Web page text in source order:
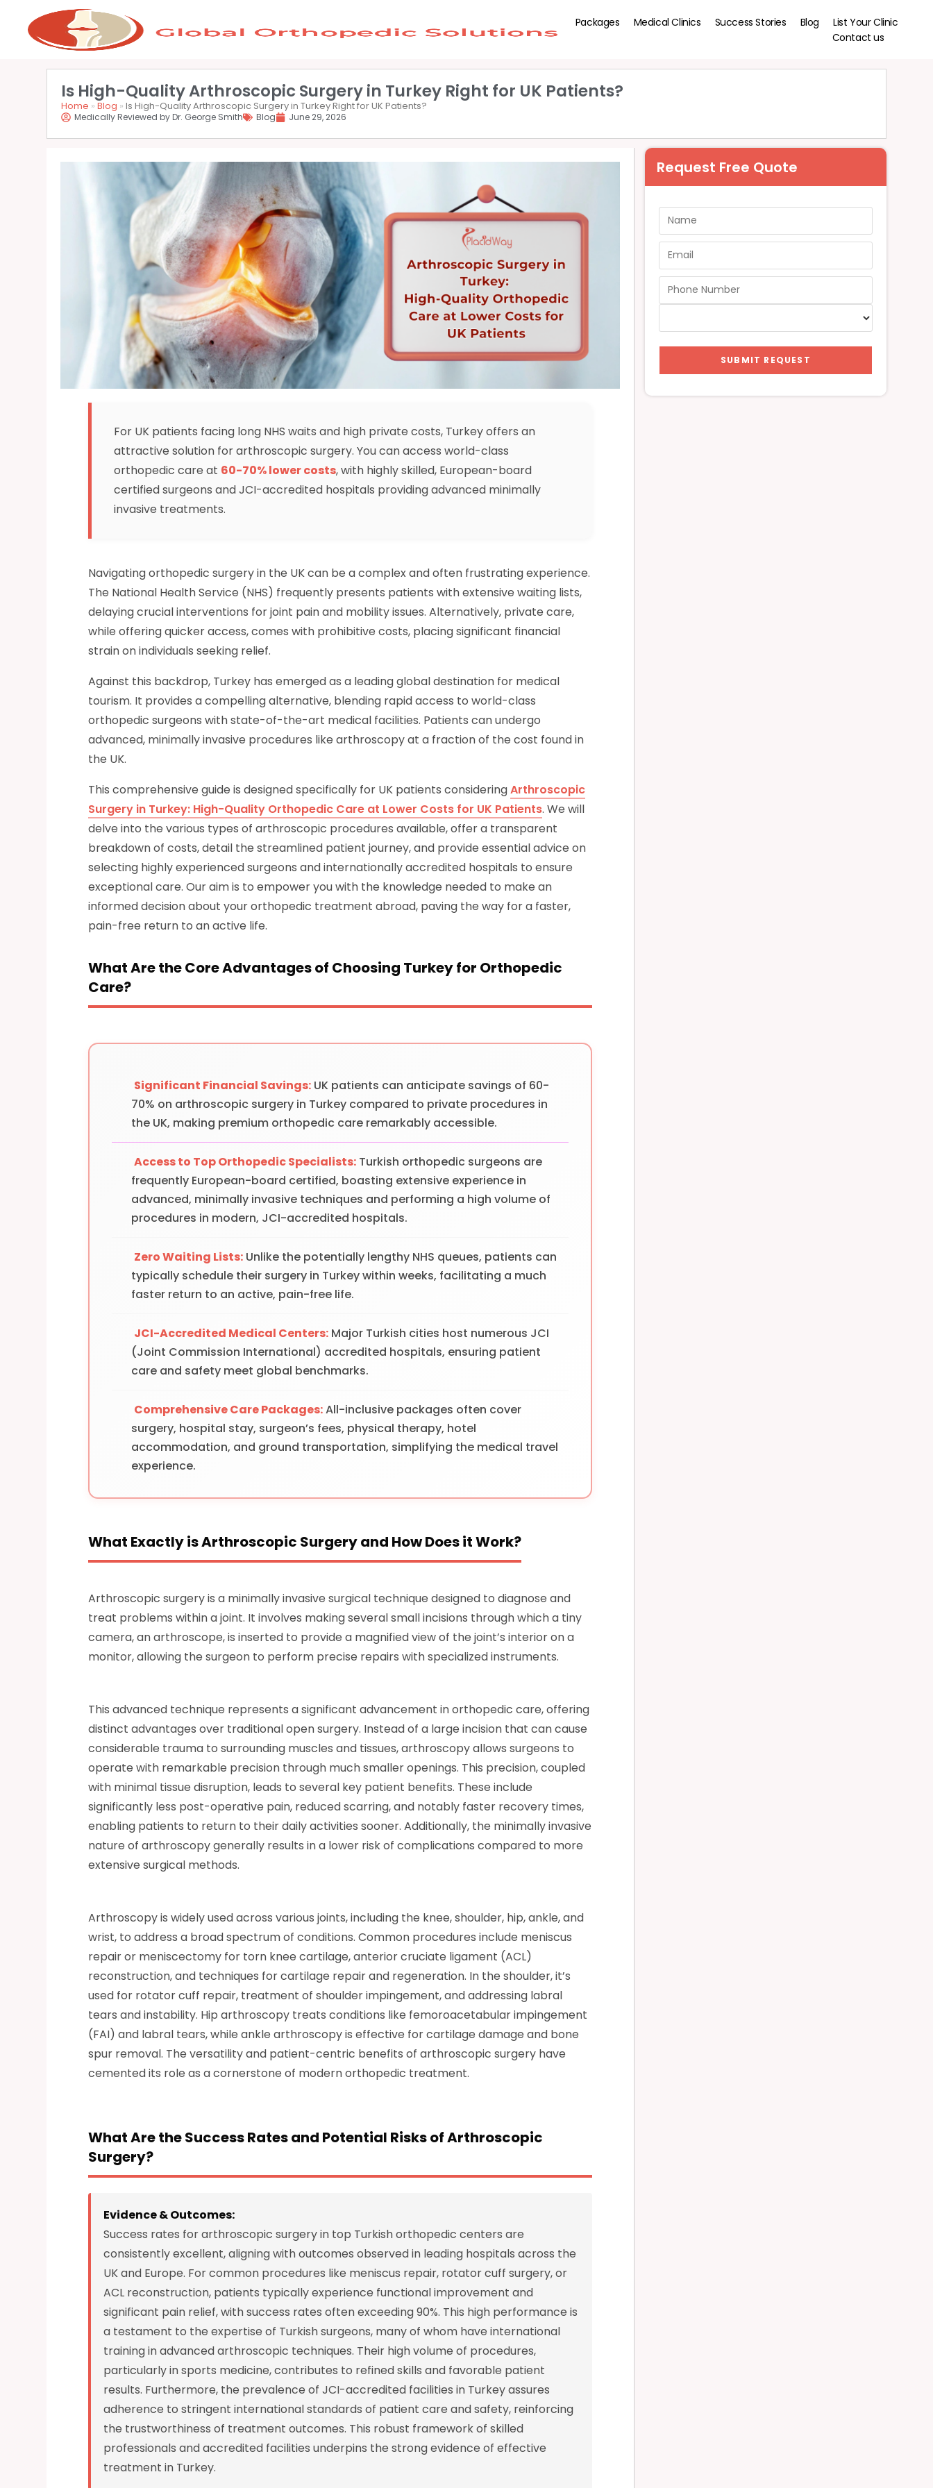
Packages Medical Clinics Success Stories Blog
List Your Clinic
Contact us
Is High-Quality Arthroscopic Surgery in Turkey Right for UK Patients?
Home »Blog »Is High-Quality Arthroscopic Surgery in Turkey Right for UK Patients?
Medically Reviewed by Dr. George Smith Blog June 29, 2026
For UK patients facing long NHS waits and high private costs, Turkey offers an
attractive solution for arthroscopic surgery. You can access world-class
orthopedic care at 60-70% lower costs, with highly skilled, European-board
certified surgeons and JCI-accredited hospitals providing advanced minimally
invasive treatments.
Navigating orthopedic surgery in the UK can be a complex and often frustrating experience.
The National Health Service (NHS) frequently presents patients with extensive waiting lists,
delaying crucial interventions for joint pain and mobility issues. Alternatively, private care,
while offering quicker access, comes with prohibitive costs, placing significant financial
strain on individuals seeking relief.
Against this backdrop, Turkey has emerged as a leading global destination for medical
tourism. It provides a compelling alternative, blending rapid access to world-class
orthopedic surgeons with state-of-the-art medical facilities. Patients can undergo
advanced, minimally invasive procedures like arthroscopy at a fraction of the cost found in
the UK.
This comprehensive guide is designed specifically for UK patients consideringArthroscopic
Surgery in Turkey: High-Quality Orthopedic Care at Lower Costs for UK Patients. We will
delve into the various types of arthroscopic procedures available, offer a transparent
breakdown of costs, detail the streamlined patient journey, and provide essential advice on
selecting highly experienced surgeons and internationally accredited hospitals to ensure
exceptional care. Our aim is to empower you with the knowledge needed to make an
informed decision about your orthopedic treatment abroad, paving the way for a faster,
pain-free return to an active life.
What Are the Core Advantages of Choosing Turkey for Orthopedic
Care?
Significant Financial Savings: UK patients can anticipate savings of 60-
70% on arthroscopic surgery in Turkey compared to private procedures in
the UK, making premium orthopedic care remarkably accessible.
Access to Top Orthopedic Specialists: Turkish orthopedic surgeons are
frequently European-board certified, boasting extensive experience in
advanced, minimally invasive techniques and performing a high volume of
procedures in modern, JCI-accredited hospitals.
Zero Waiting Lists: Unlike the potentially lengthy NHS queues, patients can
typically schedule their surgery in Turkey within weeks, facilitating a much
faster return to an active, pain-free life.
JCI-Accredited Medical Centers: Major Turkish cities host numerous JCI
(Joint Commission International) accredited hospitals, ensuring patient
care and safety meet global benchmarks.
Comprehensive Care Packages:All-inclusive packages often cover
surgery, hospital stay, surgeon’s fees, physical therapy, hotel
accommodation, and ground transportation, simplifying the medical travel
experience.
What Exactly is Arthroscopic Surgery and How Does it Work?
Arthroscopic surgery is a minimally invasive surgical technique designed to diagnose and
treat problems within a joint. It involves making several small incisions through which a tiny
camera, an arthroscope, is inserted to provide a magnified view of the joint’s interior on a
monitor, allowing the surgeon to perform precise repairs with specialized instruments.
This advanced technique represents a significant advancement in orthopedic care, offering
distinct advantages over traditional open surgery. Instead of a large incision that can cause
considerable trauma to surrounding muscles and tissues, arthroscopy allows surgeons to
operate with remarkable precision through much smaller openings. This precision, coupled
with minimal tissue disruption, leads to several key patient benefits. These include
significantly less post-operative pain, reduced scarring, and notably faster recovery times,
enabling patients to return to their daily activities sooner. Additionally, the minimally invasive
nature of arthroscopy generally results in a lower risk of complications compared to more
extensive surgical methods.
Arthroscopy is widely used across various joints, including the knee, shoulder, hip, ankle, and
wrist, to address a broad spectrum of conditions. Common procedures include meniscus
repair or meniscectomy for torn knee cartilage, anterior cruciate ligament (ACL)
reconstruction, and techniques for cartilage repair and regeneration. In the shoulder, it’s
used for rotator cuff repair, treatment of shoulder impingement, and addressing labral
tears and instability. Hip arthroscopy treats conditions like femoroacetabular impingement
(FAI) and labral tears, while ankle arthroscopy is effective for cartilage damage and bone
spur removal. The versatility and patient-centric benefits of arthroscopic surgery have
cemented its role as a cornerstone of modern orthopedic treatment.
What Are the Success Rates and Potential Risks of Arthroscopic
Surgery?
Evidence & Outcomes:
Success rates for arthroscopic surgery in top Turkish orthopedic centers are
consistently excellent, aligning with outcomes observed in leading hospitals across the
UK and Europe. For common procedures like meniscus repair, rotator cuff surgery, or
ACL reconstruction, patients typically experience functional improvement and
significant pain relief, with success rates often exceeding 90%. This high performance is
a testament to the expertise of Turkish surgeons, many of whom have international
training in advanced arthroscopic techniques. Their high volume of procedures,
particularly in sports medicine, contributes to refined skills and favorable patient
results. Furthermore, the prevalence of JCI-accredited facilities in Turkey assures
adherence to stringent international standards of patient care and safety, reinforcing
the trustworthiness of treatment outcomes. This robust framework of skilled
professionals and accredited facilities underpins the strong evidence of effective
treatment in Turkey.
Request Free Quote
SUBMIT REQUEST